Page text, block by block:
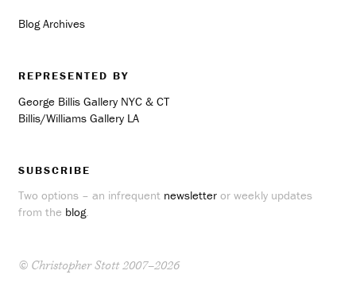
Blog Archives
REPRESENTED BY
George Billis Gallery NYC & CT
Billis/Williams Gallery LA
SUBSCRIBE
Two options – an infrequent newsletter or weekly updates
from the blog.
© Christopher Stott 2007–2026